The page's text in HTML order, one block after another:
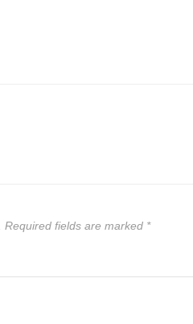
Required fields are marked *